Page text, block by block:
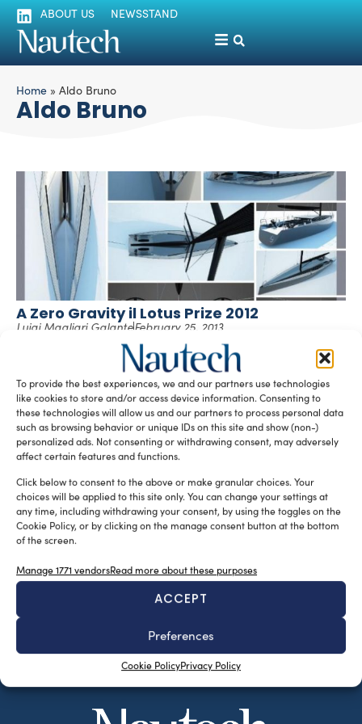
To provide the best experiences, we and our partners use technologies
like cookies to store and/or access device information. Consenting to
these technologies will allow us and our partners to process personal data
such as browsing behavior or unique IDs on this site and show (non-)
personalized ads. Not consenting or withdrawing consent, may adversely
affect certain features and functions.
Click below to consent to the above or make granular choices. Your
choices will be applied to this site only. You can change your settings at
any time, including withdrawing your consent, by using the toggles on the
Cookie Policy, or by clicking on the manage consent button at the bottom
of the screen.
Manage 1771 vendorsRead more about these purposes
ACCEPT
Preferences
Cookie PolicyPrivacy Policy
ABOUT US NEWSSTAND
Home » Aldo Bruno
Aldo Bruno
A Zero Gravity il Lotus Prize 2012
Luigi Magliari GalanteFebruary 25, 2013
Poli.design insieme alla Direzione del Master in Yacht
Design segnalano che il progetto “ZERO GRAVITY” di
Angela Petitto e Aldo […]
READ THE MAGAZINE